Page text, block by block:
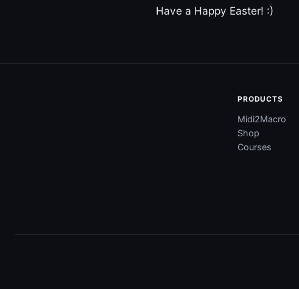
Have a Happy Easter! :)
PRODUCTS
Midi2Macro
Shop
Courses